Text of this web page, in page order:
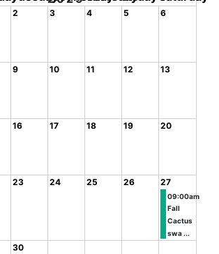
2 3 4 5 6
9 10 11 12 13
16 17 18 19 20
23 24 25 26 27
09:00am
Fall
Cactus
swa ...
30